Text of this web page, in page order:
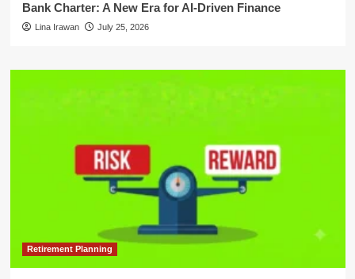
Bank Charter: A New Era for AI-Driven Finance
Lina Irawan July 25, 2026
Retirement Planning